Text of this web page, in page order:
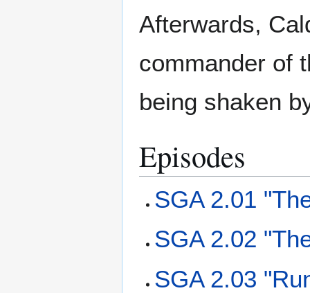
Afterwards,
commander of
being shaken
Episodes
SGA 2.01
SGA 2.02
SGA 2.03